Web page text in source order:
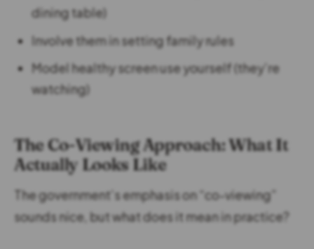
dining table)
Involve them in setting family rules
Model healthy screen use yourself (they’re
watching)
The Co-Viewing Approach: What It
Actually Looks Like
The government’s emphasis on “co-viewing”
sounds nice, but what does it mean in practice?